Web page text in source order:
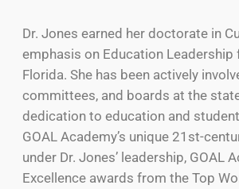
Dr. Jones earned her doctorate in
emphasis on Education
Florida. She has been actively
committees, and boards at the
dedication to education and
GOAL Academy’s unique 21st-
under Dr. Jones’ leadership, GOAL
Excellence awards from the Top